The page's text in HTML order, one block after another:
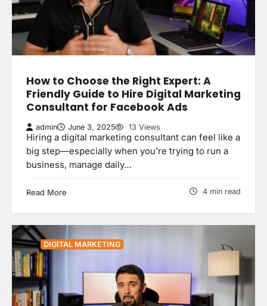
How to Choose the Right Expert: A
Friendly Guide to Hire Digital Marketing
Consultant for Facebook Ads
admin June 3, 2025 13 Views
Hiring a digital marketing consultant can feel like a
big step—especially when you’re trying to run a
business, manage daily…
Read More 4 min read
DIGITAL MARKETING